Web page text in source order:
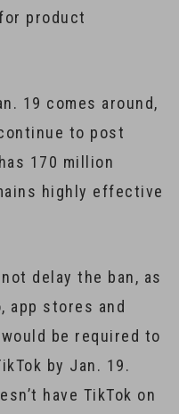
product
19 comes around,
to post
170 million
highly effective
delay the ban, as
app stores and
be required to
by Jan. 19.
have TikTok on